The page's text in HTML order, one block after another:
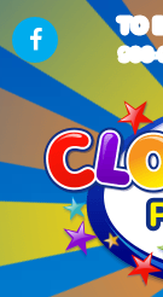
TO